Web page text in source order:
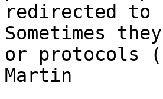
redirected to
Sometimes
or protocols
Martin